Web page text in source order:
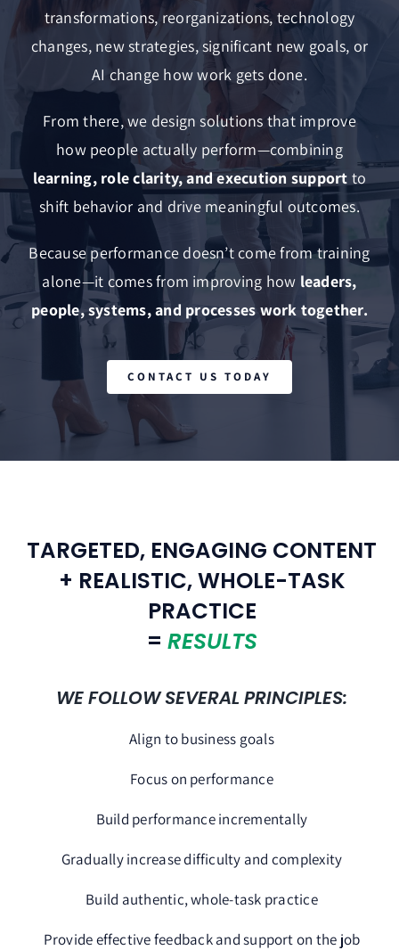
transformations, reorganizations, technology
changes, new strategies, significant new goals, or
AI change how work gets done.
From there, we design solutions that improve
how people actually perform—combining
learning, role clarity, and execution support to
shift behavior and drive meaningful outcomes.
Because performance doesn’t come from training
alone—it comes from improving how leaders,
people, systems, and processes work together.
CONTACT US TODAY
TARGETED, ENGAGING CONTENT
+ REALISTIC, WHOLE-TASK
PRACTICE
= RESULTS
WE FOLLOW SEVERAL PRINCIPLES:
Align to business goals
Focus on performance
Build performance incrementally
Gradually increase difficulty and complexity
Build authentic, whole-task practice
Provide effective feedback and support on the job